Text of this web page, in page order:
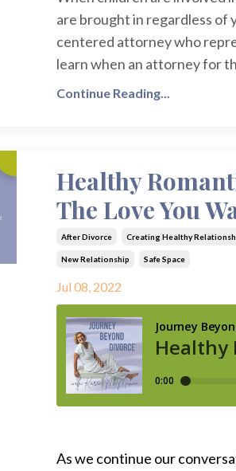
are brought in regardless of
centered attorney who
learn when an attorney for
Continue Reading...
Healthy
The Love You
After Divorce Creating Healthy
New Relationship Safe Space
Jul 08, 2022
As we continue our